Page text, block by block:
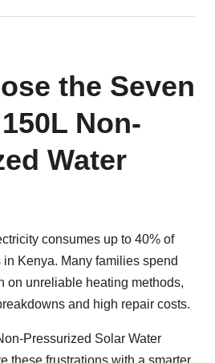
the Seven
Non-
Water
consumes up to 40% of
Kenya. Many families spend
on unreliable heating methods,
and high repair costs.
Pressurized Solar Water
these frustrations with a smarter